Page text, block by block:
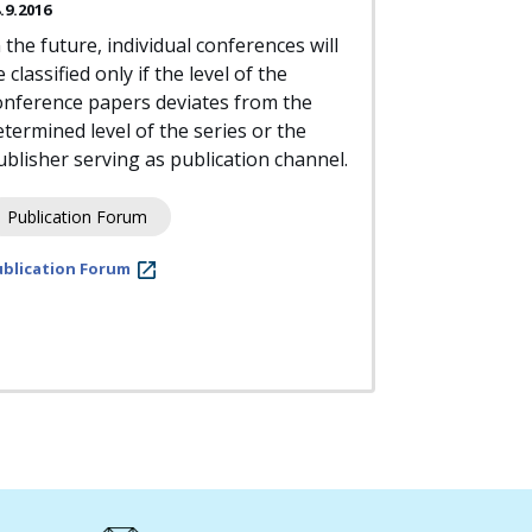
the future, individual conferences will
classified only if the level of the
papers deviates from the
level of the series or the
serving as publication channel.
Publication Forum
Forum